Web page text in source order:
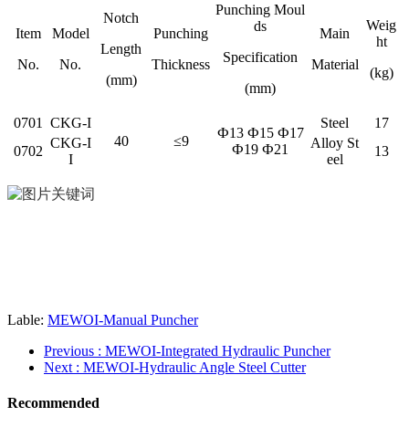
Item
No.
Model
No.
Notch
Length
(mm)
Punching
Thickness
Punching Moul
ds
Specification
(mm)
Main
Material
Weig
ht
(kg)
0701
CKG-I
40
≤9
Ф13 Ф15 Ф17
Ф19 Ф21
Steel
17
0702
CKG-I
I
Alloy St
eel
13
Lable: MEWOI-Manual Puncher
Previous : MEWOI-Integrated Hydraulic Puncher
Next : MEWOI-Hydraulic Angle Steel Cutter
Recommended